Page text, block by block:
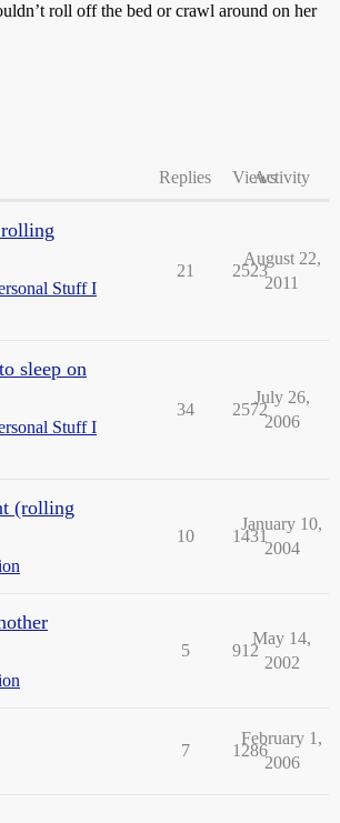
roll off the bed or crawl around on her
Replies ViewsActivity
Stuff I
21 2523
August 22,
2011
sleep on
Stuff I
34 2572
July 26,
2006
(rolling
10 1431
January 10,
2004
5 912
May 14,
2002
7 1286
February 1,
2006